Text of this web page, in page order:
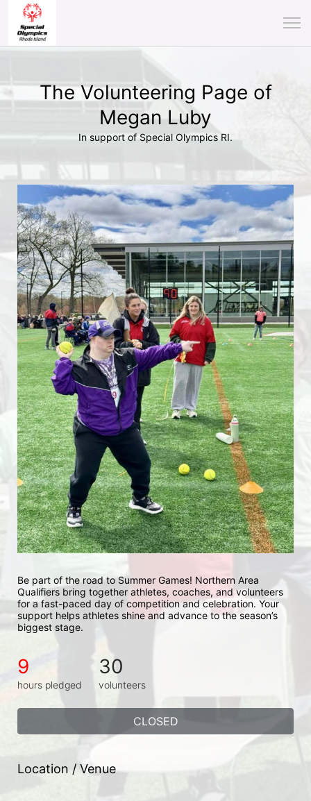
The Volunteering Page of
Megan Luby
In support of Special Olympics RI.
Be part of the road to Summer Games! Northern Area
Qualifiers bring together athletes, coaches, and volunteers
for a fast-paced day of competition and celebration. Your
support helps athletes shine and advance to the season’s
biggest stage.
9
hours pledged
30
volunteers
CLOSED
Location / Venue